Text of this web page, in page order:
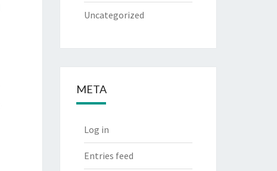
Uncategorized
META
Log in
Entries feed